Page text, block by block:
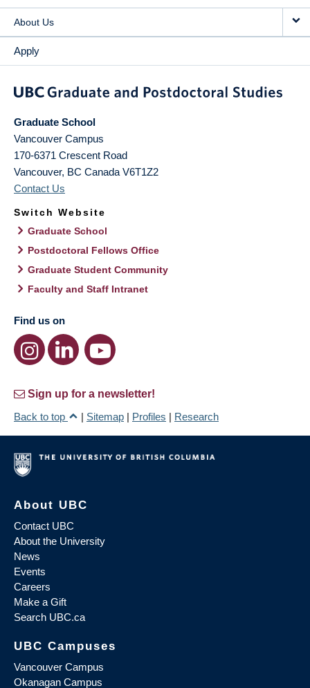
About Us
Apply
Graduate School
Vancouver Campus
170-6371 Crescent Road
Vancouver, BC Canada V6T1Z2
Contact Us
Switch Website
Graduate School
Postdoctoral Fellows Office
Graduate Student Community
Faculty and Staff Intranet
Find us on
Sign up for a newsletter!
Back to top
| Sitemap | Profiles | Research
About UBC
Contact UBC
About the University
News
Events
Careers
Make a Gift
Search UBC.ca
UBC Campuses
Vancouver Campus
Okanagan Campus